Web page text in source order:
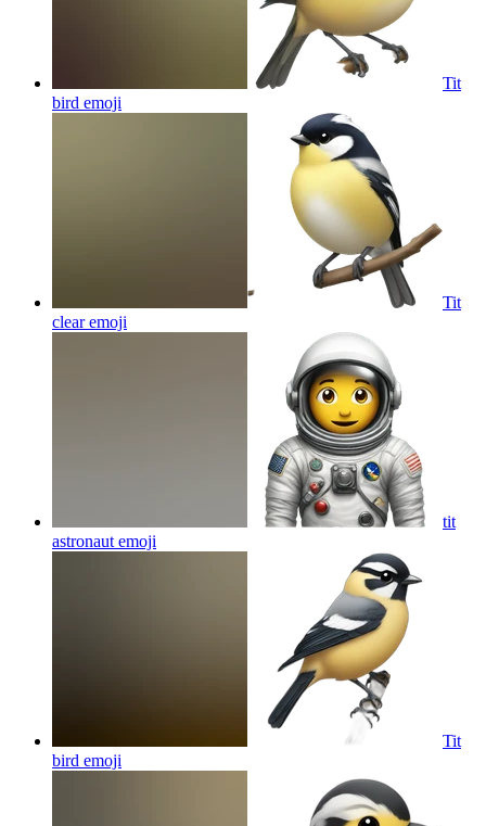
Tit
bird emoji
Tit
clearemoji
tit
astronaut emoji
Tit
bird emoji